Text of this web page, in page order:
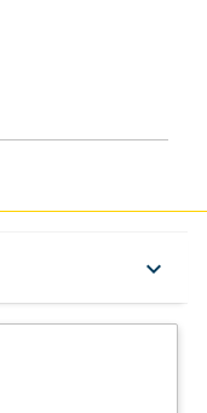
keyboard_arrow_down